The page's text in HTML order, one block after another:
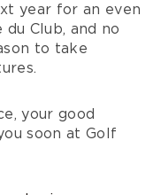
year for an even
Club, and no
to take
your good
soon at Golf